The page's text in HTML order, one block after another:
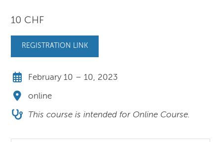
10 CHF
REGISTRATION LINK
February 10 – 10, 2023
online
This course is intended for Online Course.